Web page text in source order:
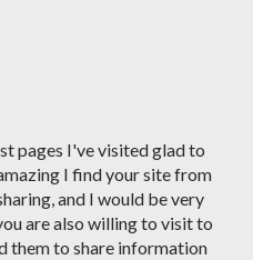
pages I've visited glad to
I find your site from
and I would be very
are also willing to visit to
them to share information